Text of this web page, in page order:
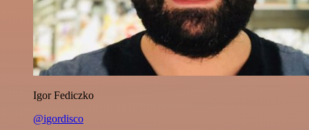
Igor Fediczko
@igordisco